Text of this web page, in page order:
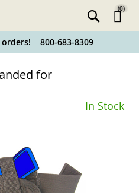
Holster
(0)
orders! 800-683-8309
for
In Stock